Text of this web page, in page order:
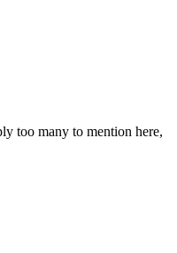
too many to mention here,